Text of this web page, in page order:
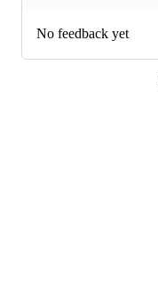
No feedback yet